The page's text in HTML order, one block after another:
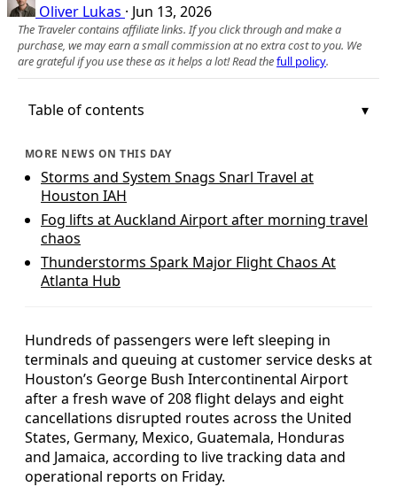
Oliver Lukas · Jun 13, 2026
The Traveler contains affiliate links. If you click through and make a
purchase, we may earn a small commission at no extra cost to you. We
are grateful if you use these as it helps a lot! Read thefull policy.
Table of contents
MORE NEWS ON THIS DAY
Storms and System Snags Snarl Travel at
Houston IAH
Fog lifts at Auckland Airport after morning travel
chaos
Thunderstorms Spark Major Flight Chaos At
Atlanta Hub
Hundreds of passengers were left sleeping in
terminals and queuing at customer service desks at
Houston’s George Bush Intercontinental Airport
after a fresh wave of 208 flight delays and eight
cancellations disrupted routes across the United
States, Germany, Mexico, Guatemala, Honduras
and Jamaica, according to live tracking data and
operational reports on Friday.